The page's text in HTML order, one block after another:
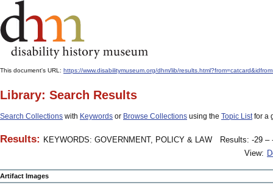
This document's URL: https://www.disabilitymuseum.org/dhm/lib/
Library: Search Results
Search Collections with Keywords or Browse Collections using the Topic Listfor a
Results: KEYWORDS: GOVERNMENT, POLICY & LAW
Results: -29 –
View:
Artifact Images